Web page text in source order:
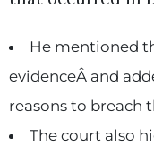
He mentioned
evidenceÂ and
reasons to breach
The court also